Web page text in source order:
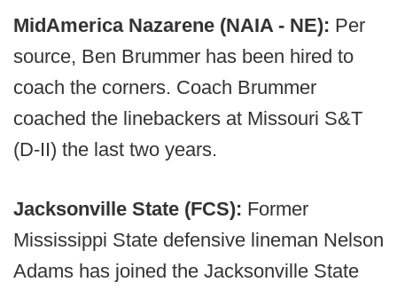
MidAmerica Nazarene (NAIA - NE): Per
source, Ben Brummer has been hired to
coach the corners. Coach Brummer
coached the linebackers at Missouri S&T
(D-II) the last two years.
Jacksonville State (FCS): Former
Mississippi State defensive lineman Nelson
Adams has joined the Jacksonville State